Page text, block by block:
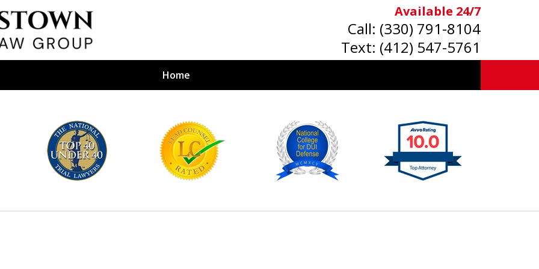
Available 24/7
Call: (330) 791-8104
Text: (412) 547-5761
Home
Firm
BY YOUR